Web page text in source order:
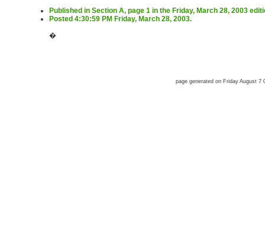
Published in Section A, page 1 in the Friday, March 28, 2003
Posted 4:30:59 PM Friday, March 28, 2003.
�
page generated on Friday August 7